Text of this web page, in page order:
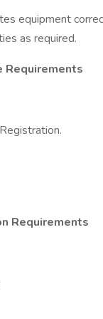
equipment
as required.
Requirements
Requirements